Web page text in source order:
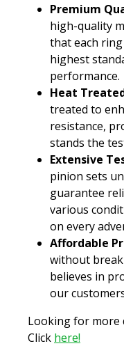
Premium
high-quality
that each
highest
performance.
Heat
treated to
resistance,
stands the
Extensive
pinion sets
guarantee
various
on every
Affordable
without
believes in
our
Looking for more
Click here!